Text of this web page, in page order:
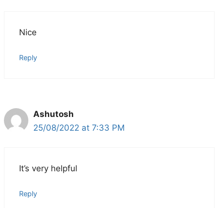
Nice
Reply
Ashutosh
25/08/2022 at 7:33 PM
It’s very helpful
Reply